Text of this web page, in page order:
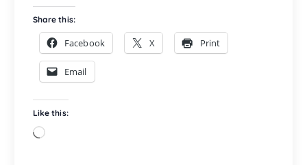
Share this:
Facebook X Print
Email
Like this:
L